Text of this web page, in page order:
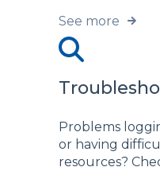
See more
Problems
or having
resources?